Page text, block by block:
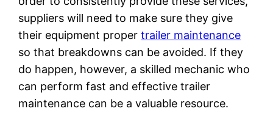
suppliers will need to make sure they give
their equipment propertrailer maintenance
so that breakdowns can be avoided. If they
do happen, however, a skilled mechanic who
can perform fast and effective trailer
maintenance can be a valuable resource.